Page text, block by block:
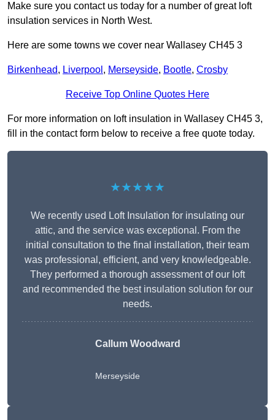
Make sure you contact us today for a number of great loft
insulation services in North West.
Here are some towns we cover near Wallasey CH45 3
Birkenhead, Liverpool , Merseyside, Bootle, Crosby
Receive Top Online Quotes Here
For more information on loft insulation in Wallasey CH45 3,
fill in the contact form below to receive a free quote today.
★★★★★
We recently used Loft Insulation for insulating our
attic, and the service was exceptional. From the
initial consultation to the final installation, their team
was professional, efficient, and very knowledgeable.
They performed a thorough assessment of our loft
and recommended the best insulation solution for our
needs.
Callum Woodward
Merseyside